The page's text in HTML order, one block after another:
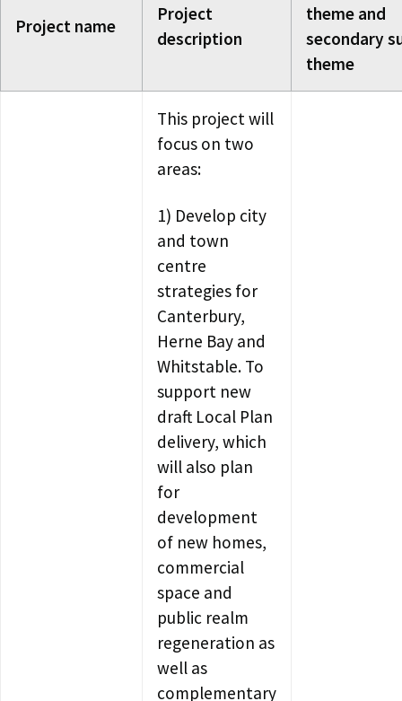
Project name
Project
description
theme and
secondary
theme
This project will
focus on two
areas:
1) Develop city
and town
centre
strategies for
Canterbury,
Herne Bay and
Whitstable. To
support new
draft Local Plan
delivery, which
will also plan
for
development
of new homes,
commercial
space and
public realm
regeneration as
well as
complementary